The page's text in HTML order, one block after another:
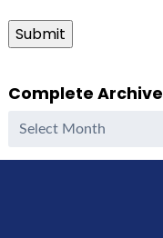
Submit
Complete Archive
Complete